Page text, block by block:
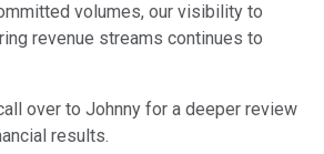
volumes, our visibility to
revenue streams continues to
over to Johnny for a deeper review
results.